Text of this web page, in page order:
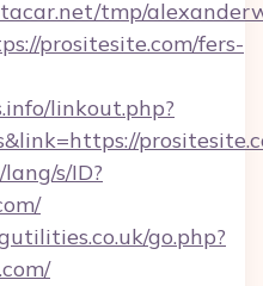
tmp/
prositesite.com/fers-
linkout.php?
s/ID?
go.php?